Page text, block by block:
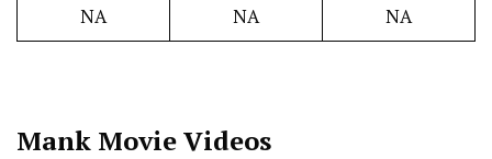
NA NA NA
Mank Movie Videos